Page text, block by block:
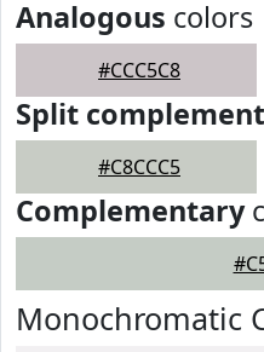
Analogous colors
#CCC5C8
Split
#C8CCC5
Complementary
Monochromatic